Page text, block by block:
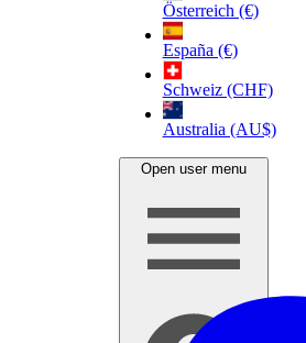
Österreich (€)
España (€)
Schweiz (CHF)
Australia (AU$)
Open user menu